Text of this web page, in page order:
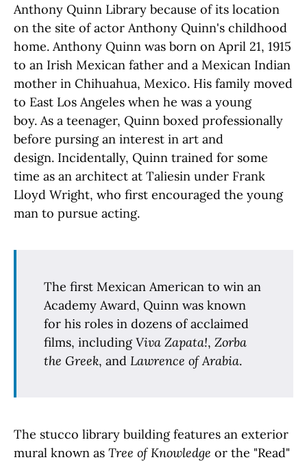
Anthony Quinn Library because of its location
on the site of actor Anthony Quinn's childhood
home. Anthony Quinn was born on April 21, 1915
to an Irish Mexican father and a Mexican Indian
mother in Chihuahua, Mexico. His family moved
to East Los Angeles when he was a young
boy. As a teenager, Quinn boxed professionally
before pursing an interest in art and
design. Incidentally, Quinn trained for some
time as an architect at Taliesin under Frank
Lloyd Wright, who first encouraged the young
man to pursue acting.
The first Mexican American to win an
Academy Award, Quinn was known
for his roles in dozens of acclaimed
films, includingViva Zapata!, Zorba
the Greek, and Lawrence of Arabia.
The stucco library building features an exterior
mural known as Tree of Knowledge or the "Read"